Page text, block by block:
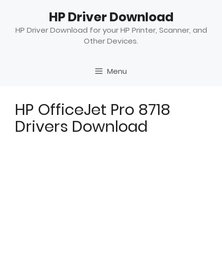
content
HP Driver Download
HP Driver Download for your HP Printer, Scanner, and
Other Devices.
Menu
HP OfficeJet Pro 8718
Drivers Download